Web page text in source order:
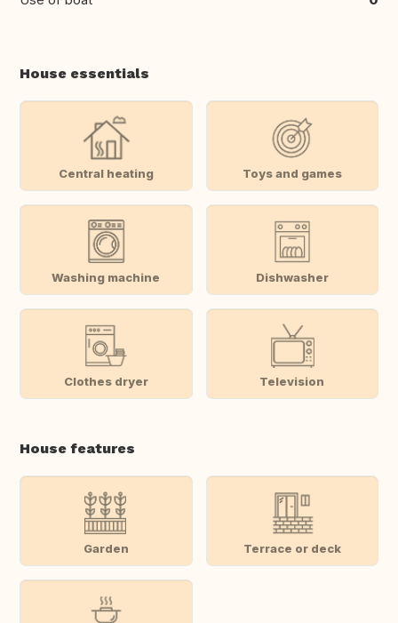
House essentials
Central heating Toys and games
Washing machine Dishwasher
Clothes dryer Television
House features
Garden Terrace or deck